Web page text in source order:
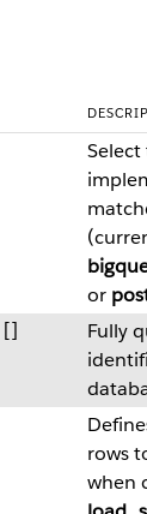
or
[]
Fully
rows
when